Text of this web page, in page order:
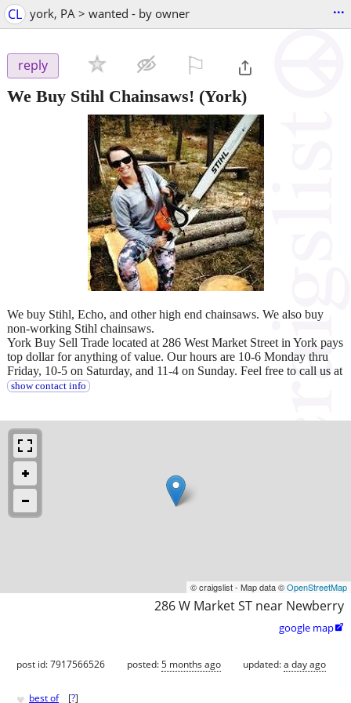
CL york, PA > wanted - by owner ...
reply
We Buy Stihl Chainsaws! (York)
We buy Stihl, Echo, and other high end chainsaws. We also buy
non-working Stihl chainsaws.
York Buy Sell Trade located at 286 West Market Street in York pays
top dollar for anything of value. Our hours are 10-6 Monday thru
Friday, 10-5 on Saturday, and 11-4 on Sunday. Feel free to call us at
show contact info
© craigslist - Map data ©OpenStreetMap
286 W Market ST near Newberry
google map
post id: 7917566526 posted:5 months ago updated:a day ago
♥ best of [?]